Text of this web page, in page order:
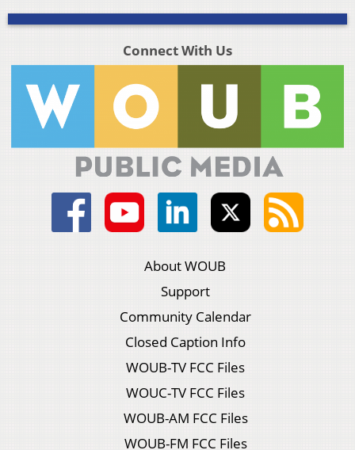
Connect With Us
About WOUB
Support
Community Calendar
Closed Caption Info
WOUB-TV FCC Files
WOUC-TV FCC Files
WOUB-AM FCC Files
WOUB-FM FCC Files